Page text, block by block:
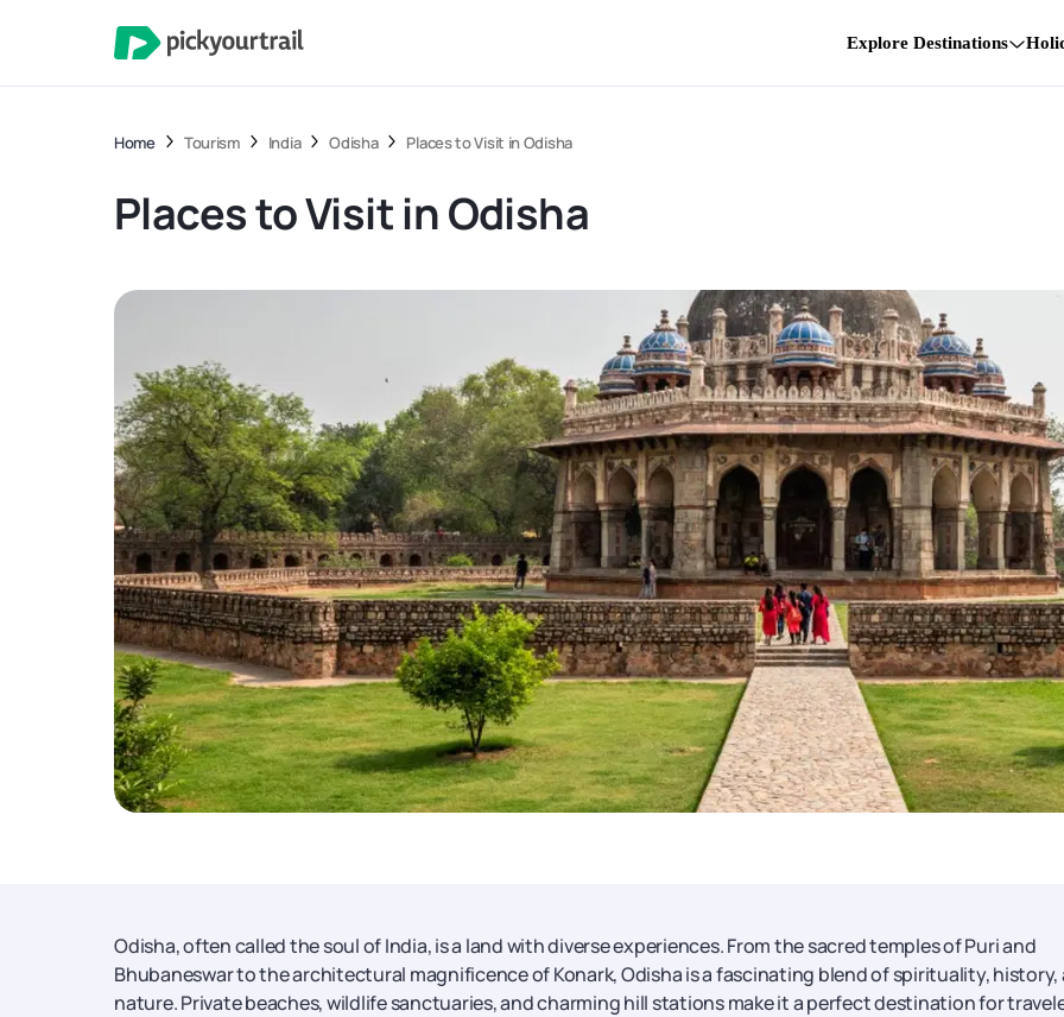
Explore Destinations
Home Tourism India Odisha Places to Visit in Odisha
Places to Visit in Odisha
Odisha, often called the soul of India, is a land with diverse experiences. From the sacred temples of Puri and
Bhubaneswar to the architectural magnificence of Konark, Odisha is a fascinating blend of spirituality, history,
nature. Private beaches, wildlife sanctuaries, and charming hill stations make it a perfect destination for